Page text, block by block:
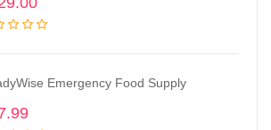
Emergency Food Supply